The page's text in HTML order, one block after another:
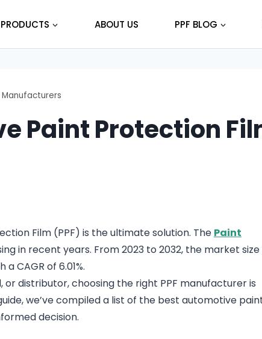
PRODUCTS ABOUT US PPF BLOG
Paint Protection
Film (PPF) is the ultimate solution. The Paint
in recent years. From 2023 to 2032, the market size
CAGR of 6.01%.
distributor, choosing the right PPF manufacturer is
we’ve compiled a list of the best automotive
decision.